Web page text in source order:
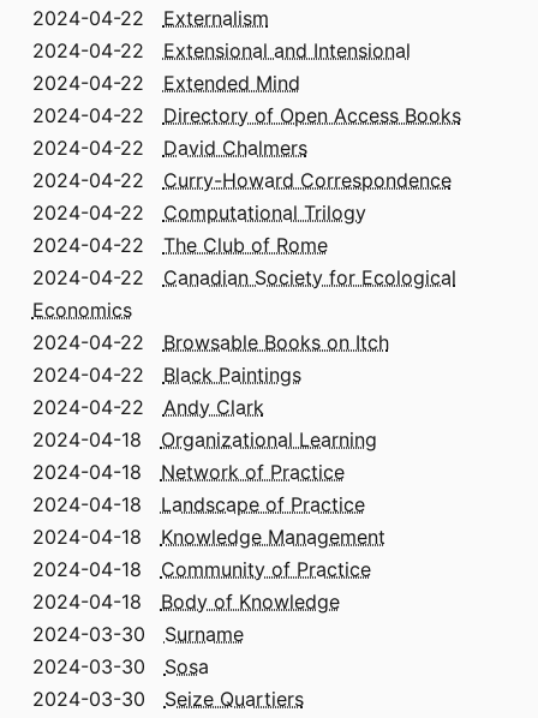
2024-04-22 Externalism
2024-04-22 Extensional and Intensional
2024-04-22 Extended Mind
2024-04-22 Directory of Open Access Books
2024-04-22 David Chalmers
2024-04-22 Curry-Howard Correspondence
2024-04-22 Computational Trilogy
2024-04-22 The Club of Rome
2024-04-22 Canadian Society for Ecological
Economics
2024-04-22 Browsable Books on Itch
2024-04-22 Black Paintings
2024-04-22 Andy Clark
2024-04-18 Organizational Learning
2024-04-18 Network of Practice
2024-04-18 Landscape of Practice
2024-04-18 Knowledge Management
2024-04-18 Community of Practice
2024-04-18 Body of Knowledge
2024-03-30 Surname
2024-03-30 Sosa
2024-03-30 Seize Quartiers